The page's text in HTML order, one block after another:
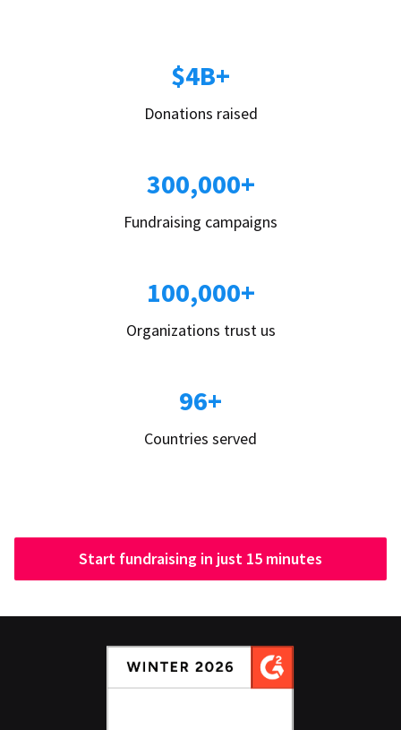
$4B+
Donations raised
300,000+
Fundraising campaigns
100,000+
Organizations trust us
96+
Countries served
Start fundraising in just 15 minutes